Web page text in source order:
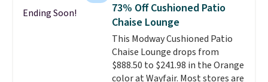
moisturizing your skin. Check
out the reviews! Shipping is free
with Prime, or when you spend
$35. Otherwise, it adds $6.99.
Ending Soon!
73% Off Cushioned Patio
Chaise Lounge
This Modway Cushioned Patio
Chaise Lounge drops from
$888.50 to $241.98 in the Orange
color at Wayfair. Most stores are